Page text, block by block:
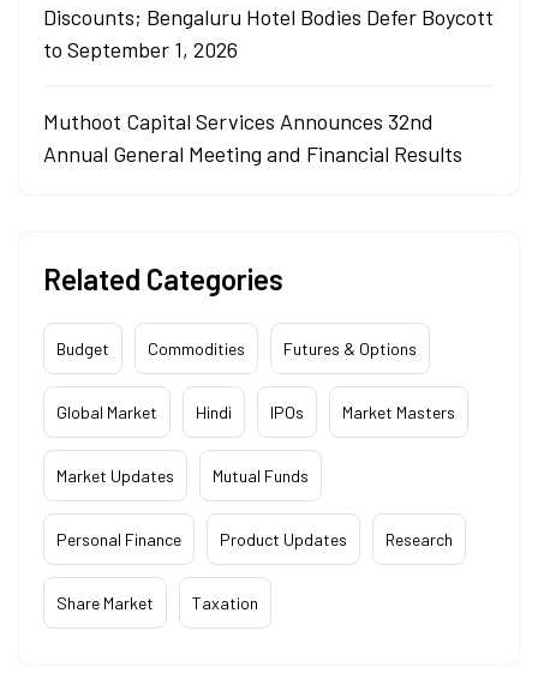
Discounts; Bengaluru Hotel Bodies Defer Boycott
to September 1, 2026
Muthoot Capital Services Announces 32nd
Annual General Meeting and Financial Results
Related Categories
Budget Commodities Futures & Options
Global Market Hindi IPOs Market Masters
Market Updates Mutual Funds
Personal Finance Product Updates Research
Share Market Taxation